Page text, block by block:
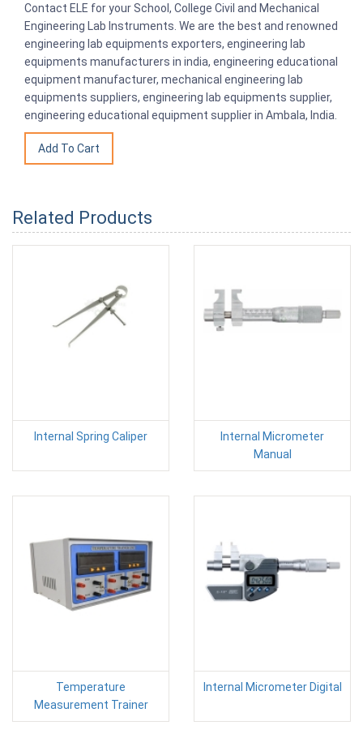
Contact ELE for your School, College Civil and Mechanical
Engineering Lab Instruments. We are the best and renowned
engineering lab equipments exporters, engineering lab
equipments manufacturers in india, engineering educational
equipment manufacturer, mechanical engineering lab
equipments suppliers, engineering lab equipments supplier,
engineering educational equipment supplier in Ambala, India.
Related Products
Internal Spring Caliper
Internal Micrometer
Manual
Temperature
Measurement Trainer
Internal Micrometer Digital